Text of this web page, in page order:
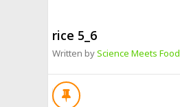
rice 5_6
Written byScience Meets Food